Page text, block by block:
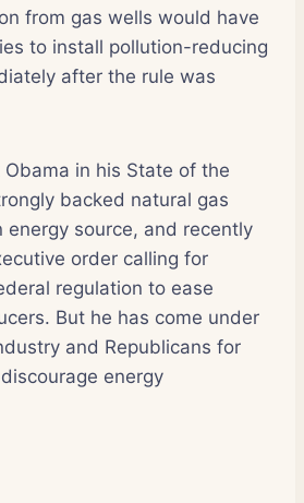
from gas wells would have
to install pollution-reducing
after the rule was
in his State of the
backed natural gas
energy source, and recently
order calling for
regulation to ease
But he has come under
and Republicans for
energy